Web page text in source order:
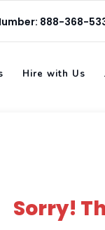
888-368-
Hire with Us
Sorry!